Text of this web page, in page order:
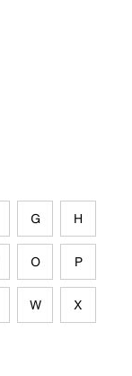
G H
O P
W X